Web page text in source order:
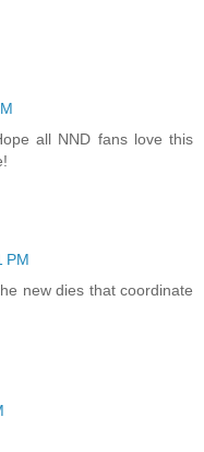
all NND fans love this
PM
new dies that coordinate